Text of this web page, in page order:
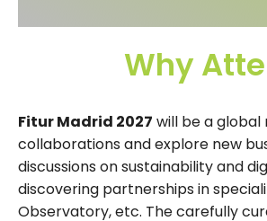
Why
Fitur Madrid 2027 will be a
collaborations and explore new
discussions on sustainability and
discovering partnerships in
Observatory, etc. The carefully